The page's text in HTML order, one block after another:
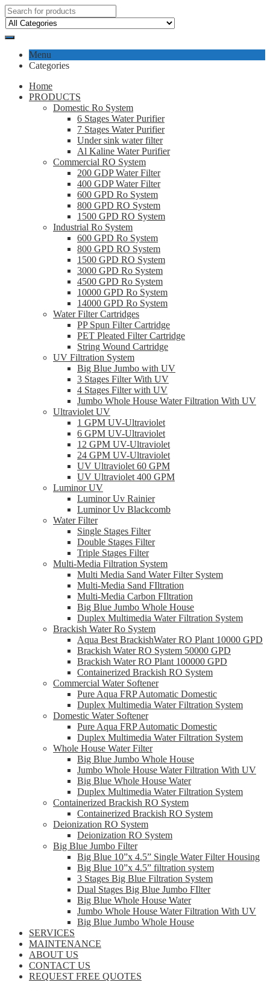
Menu
Categories
Home
PRODUCTS
Domestic Ro System
6 Stages Water Purifier
7 Stages Water Purifier
Under sink water filter
Al Kaline Water Purifier
Commercial RO System
200 GDP Water Filter
400 GDP Water Filter
600 GPD Ro System
800 GPD RO System
1500 GPD RO System
Industrial Ro System
600 GPD Ro System
800 GPD RO System
1500 GPD RO System
3000 GPD Ro System
4500 GPD Ro System
10000 GPD Ro System
14000 GPD Ro System
Water Filter Cartridges
PP Spun Filter Cartridge
PET Pleated Filter Cartridge
String Wound Cartridge
UV Filtration System
Big Blue Jumbo with UV
3 Stages Filter With UV
4 Stages Filter with UV
Jumbo Whole House Water Filtration With UV
Ultraviolet UV
1 GPM UV-Ultraviolet
6 GPM UV-Ultraviolet
12 GPM UV-Ultraviolet
24 GPM UV-Ultraviolet
UV Ultraviolet 60 GPM
UV Ultraviolet 400 GPM
Luminor UV
Luminor Uv Rainier
Luminor Uv Blackcomb
Water Filter
Single Stages Filter
Double Stages Filter
Triple Stages Filter
Multi-Media Filtration System
Multi Media Sand Water Filter System
Multi-Media Sand FIltration
Multi-Media Carbon FIltration
Big Blue Jumbo Whole House
Duplex Multimedia Water Filtration System
Brackish Water Ro System
Aqua Best BrackishWater RO Plant 10000 GPD
Brackish Water RO System 50000 GPD
Brackish Water RO Plant 100000 GPD
Containerized Brackish RO System
Commercial Water Softener
Pure Aqua FRP Automatic Domestic
Duplex Multimedia Water Filtration System
Domestic Water Softener
Pure Aqua FRP Automatic Domestic
Duplex Multimedia Water Filtration System
Whole House Water Filter
Big Blue Jumbo Whole House
Jumbo Whole House Water Filtration With UV
Big Blue Whole House Water
Duplex Multimedia Water Filtration System
Containerized Brackish RO System
Containerized Brackish RO System
Deionization RO System
Deionization RO System
Big Blue Jumbo Filter
Big Blue 10”x 4.5” Single Water Filter Housing
Big Blue 10”x 4.5” filtration system
3 Stages Big Blue Filtration System
Dual Stages Big Blue Jumbo FIlter
Big Blue Whole House Water
Jumbo Whole House Water Filtration With UV
Big Blue Jumbo Whole House
SERVICES
MAINTENANCE
ABOUT US
CONTACT US
REQUEST FREE QUOTES